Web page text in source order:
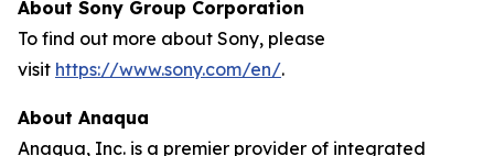
About Sony Group Corporation
To find out more about Sony, please
visit https://www.sony.com/en/.
About Anaqua
Anaqua, Inc. is a premier provider of integrated